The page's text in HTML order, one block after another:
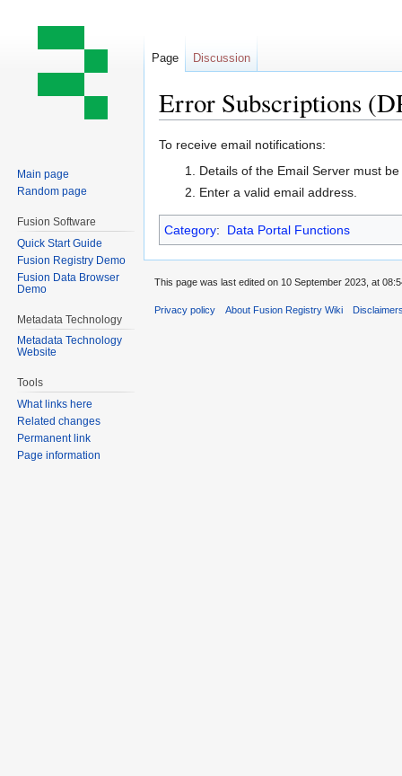
Error Subscriptions
Jump
Jump
To receive email notifications:
Details of the Email Server must
Enter a valid email address.
Category: Data Portal Functions
Page Discussion
Main page
Random page
Fusion Software
Quick Start Guide
Fusion Registry Demo
Fusion Data Browser
Demo
Metadata Technology
Metadata Technology
Website
Tools
What links here
Related changes
Permanent link
Page information
This page was last edited on 10 September 2023, at
Privacy policy About Fusion Registry Wiki